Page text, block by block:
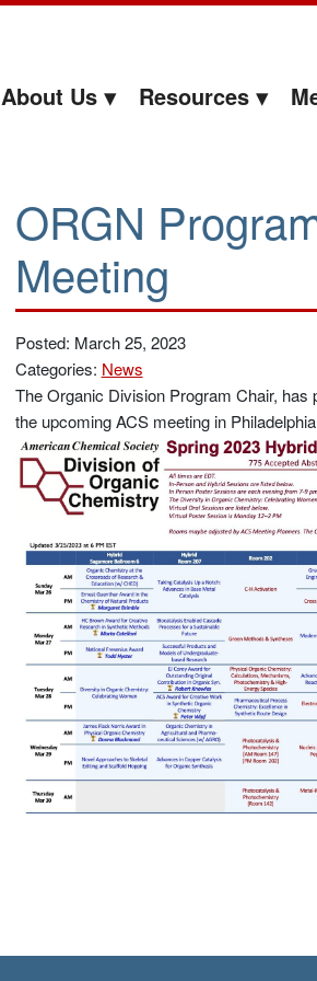
About Us Resources
ORGN
Meeting
Posted: March 25, 2023
Categories: News
The Organic Division Program Chair,
the upcoming ACS meeting in